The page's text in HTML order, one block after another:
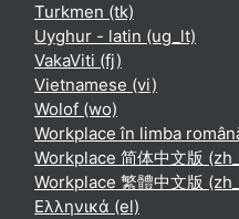
Turkmen ‎(tk)‎
Uyghur - latin ‎(ug_lt)‎
VakaViti ‎(fj)‎
Vietnamese ‎(vi)‎
Wolof ‎(wo)‎
Workplace în limba
Workplace 简体中文版
Workplace 繁體中文版
Ελληνικά ‎(el)‎